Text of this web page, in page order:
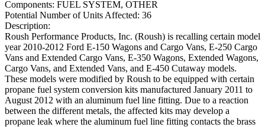
Components: FUEL SYSTEM, OTHER
Potential Number of Units Affected: 36
Description:
Roush Performance Products, Inc. (Roush) is recalling certain model
year 2010-2012 Ford E-150 Wagons and Cargo Vans, E-250 Cargo
Vans and Extended Cargo Vans, E-350 Wagons, Extended Wagons,
Cargo Vans, and Extended Vans, and E-450 Cutaway models.
These models were modified by Roush to be equipped with certain
propane fuel system conversion kits manufactured January 2011 to
August 2012 with an aluminum fuel line fitting. Due to a reaction
between the different metals, the affected kits may develop a
propane leak where the aluminum fuel line fitting contacts the brass